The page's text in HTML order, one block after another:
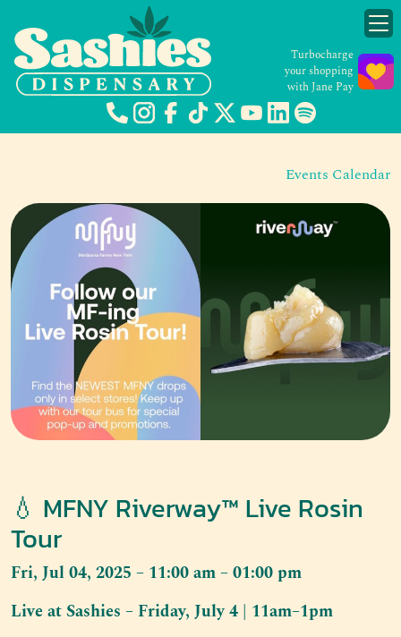
Turbocharge
your shopping
with Jane Pay
Events Calendar
💧 MFNY Riverway™ Live Rosin
Tour
Fri, Jul 04, 2025 – 11:00 am – 01:00 pm
Live at Sashies – Friday, July 4 | 11am–1pm